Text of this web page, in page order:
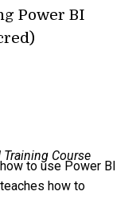
Power BI
to use Power BI
how to